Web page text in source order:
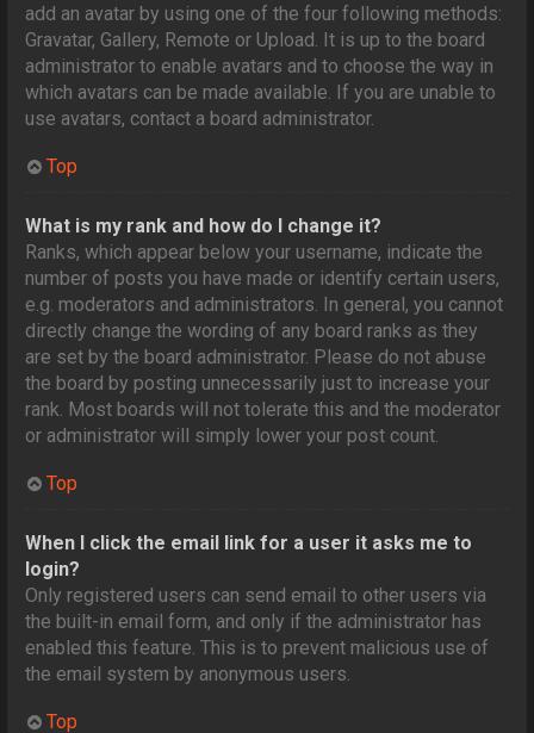
add an avatar by using one of the four following methods:
Gravatar, Gallery, Remote or Upload. It is up to the board
administrator to enable avatars and to choose the way in
which avatars can be made available. If you are unable to
use avatars, contact a board administrator.
Top
What is my rank and how do I change it?
Ranks, which appear below your username, indicate the
number of posts you have made or identify certain users,
e.g. moderators and administrators. In general, you cannot
directly change the wording of any board ranks as they
are set by the board administrator. Please do not abuse
the board by posting unnecessarily just to increase your
rank. Most boards will not tolerate this and the moderator
or administrator will simply lower your post count.
Top
When I click the email link for a user it asks me to
login?
Only registered users can send email to other users via
the built-in email form, and only if the administrator has
enabled this feature. This is to prevent malicious use of
the email system by anonymous users.
Top